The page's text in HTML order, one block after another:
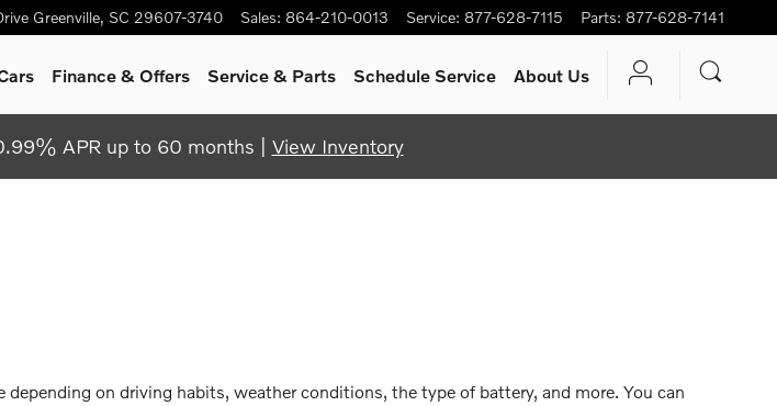
Greenville, SC 29607-3740 Sales: 864-210-0013 Service: 877-628-7115 Parts: 877-628-7141
Finance & Offers Service & Parts Schedule Service About Us
APR up to 60 months | View Inventory
on driving habits, weather conditions, the type of battery, and more. You can